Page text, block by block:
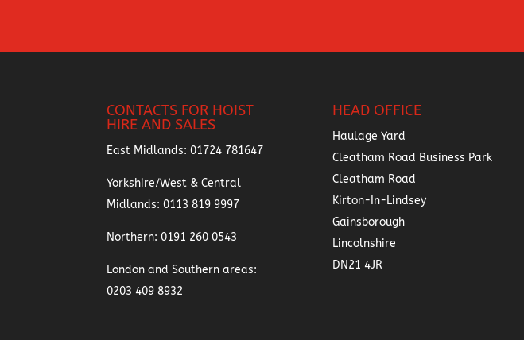
CONTACTS FOR HOIST
HIRE AND SALES
East Midlands:01724 781647
Yorkshire/West & Central
Midlands:0113 819 9997
Northern:0191 260 0543
London and Southern areas:
0203 409 8932
HEAD OFFICE
Haulage Yard
Cleatham Road Business Park
Cleatham Road
Kirton-In-Lindsey
Gainsborough
Lincolnshire
DN21 4JR